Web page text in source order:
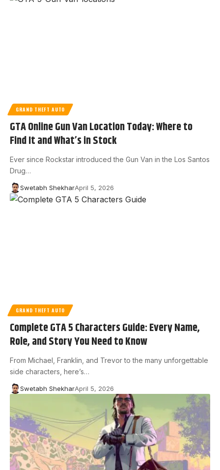
GRAND THEFT AUTO
GTA Online Gun Van Location Today: Where to
Find It and What’s in Stock
Ever since Rockstar introduced the Gun Van in the Los Santos
Drug…
Swetabh ShekharApril 5, 2026
GRAND THEFT AUTO
Complete GTA 5 Characters Guide: Every Name,
Role, and Story You Need to Know
From Michael, Franklin, and Trevor to the many unforgettable
side characters, here’s…
Swetabh ShekharApril 5, 2026